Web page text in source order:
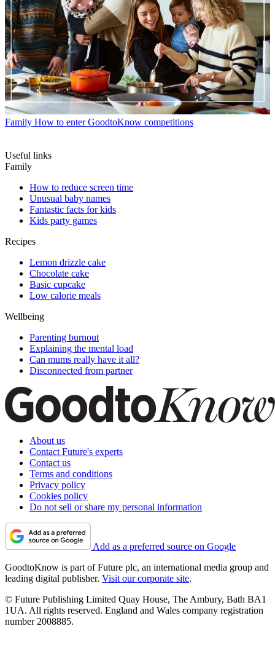
Family How to enter GoodtoKnow competitions
Useful links
Family
How to reduce screen time
Unusual baby names
Fantastic facts for kids
Kids party games
Recipes
Lemon drizzle cake
Chocolate cake
Basic cupcake
Low calorie meals
Wellbeing
Parenting burnout
Explaining the mental load
Can mums really have it all?
Disconnected from partner
About us
Contact Future's experts
Contact us
Terms and conditions
Privacy policy
Cookies policy
Do not sell or share my personal information
Add as a preferred source on Google
GoodtoKnow is part of Future plc, an international media group and
leading digital publisher. Visit our corporate site.
© Future Publishing Limited Quay House, The Ambury, Bath BA1
1UA. All rights reserved. England and Wales company registration
number 2008885.